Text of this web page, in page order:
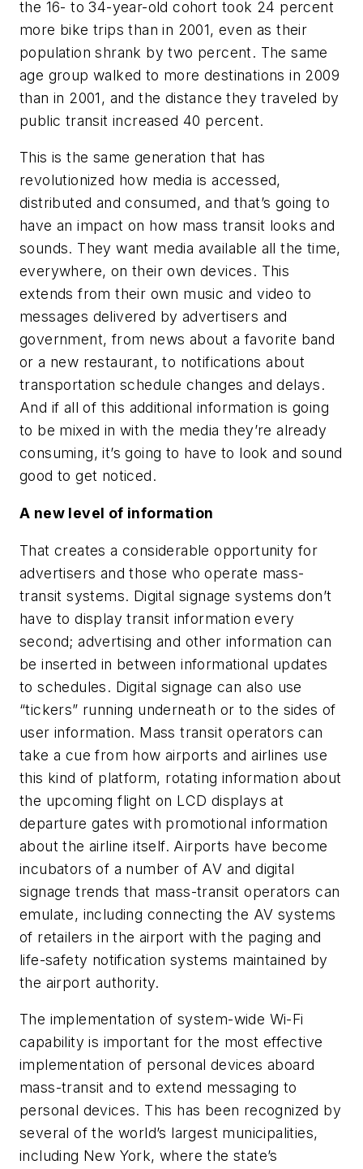
the 16- to 34-year-old cohort took 24 percent
more bike trips than in 2001, even as their
population shrank by two percent. The same
age group walked to more destinations in 2009
than in 2001, and the distance they traveled by
public transit increased 40 percent.
This is the same generation that has
revolutionized how media is accessed,
distributed and consumed, and that’s going to
have an impact on how mass transit looks and
sounds. They want media available all the time,
everywhere, on their own devices. This
extends from their own music and video to
messages delivered by advertisers and
government, from news about a favorite band
or a new restaurant, to notifications about
transportation schedule changes and delays.
And if all of this additional information is going
to be mixed in with the media they’re already
consuming, it’s going to have to look and sound
good to get noticed.
A new level of information
That creates a considerable opportunity for
advertisers and those who operate mass-
transit systems. Digital signage systems don’t
have to display transit information every
second; advertising and other information can
be inserted in between informational updates
to schedules. Digital signage can also use
“tickers” running underneath or to the sides of
user information. Mass transit operators can
take a cue from how airports and airlines use
this kind of platform, rotating information about
the upcoming flight on LCD displays at
departure gates with promotional information
about the airline itself. Airports have become
incubators of a number of AV and digital
signage trends that mass-transit operators can
emulate, including connecting the AV systems
of retailers in the airport with the paging and
life-safety notification systems maintained by
the airport authority.
The implementation of system-wide Wi-Fi
capability is important for the most effective
implementation of personal devices aboard
mass-transit and to extend messaging to
personal devices. This has been recognized by
several of the world’s largest municipalities,
including New York, where the state’s